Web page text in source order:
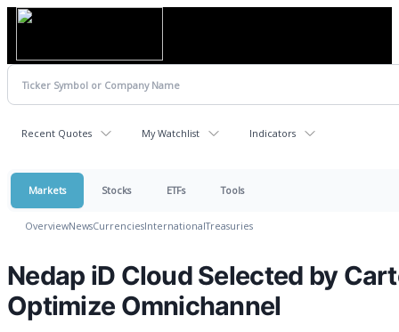
Recent Quotes My Watchlist Indicators
Markets Stocks ETFs Tools
OverviewNewsCurrenciesInternationalTreasuries
Nedap iD Cloud Selected by
Optimize Omnichannel